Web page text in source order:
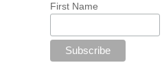
First Name